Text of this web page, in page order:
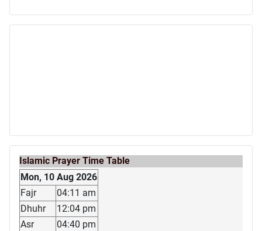
Islamic Prayer Time Table
Mon, 10 Aug 2026
Fajr
04:11 am
Dhuhr
12:04 pm
Asr
04:40 pm